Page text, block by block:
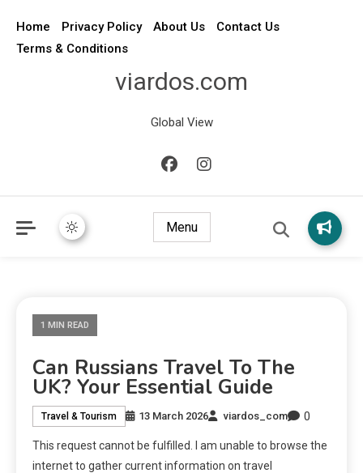
Home Privacy Policy About Us
Contact Us
Terms & Conditions
viardos.com
Global View
Menu
1 MIN READ
Can Russians Travel To The
UK? Your Essential Guide
Travel & Tourism 13 March 2026 viardos_com 0
This request cannot be fulfilled. I am unable to browse the
internet to gather current information on travel